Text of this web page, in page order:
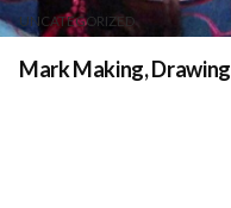
UNCATEGORIZED
Mark Making, Drawing